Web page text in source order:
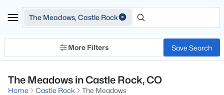
The Meadows, Castle Rock
More Filters Save Search
The Meadows in Castle Rock, CO
Home Castle Rock
The Meadows